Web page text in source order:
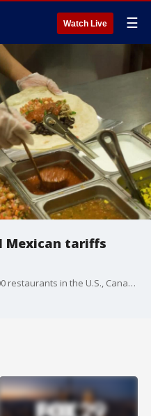
Watch Live ☰
Mexican tariffs
The fast-casual chain operates 2,500 restaurants in the U.S., Canada and Europe.